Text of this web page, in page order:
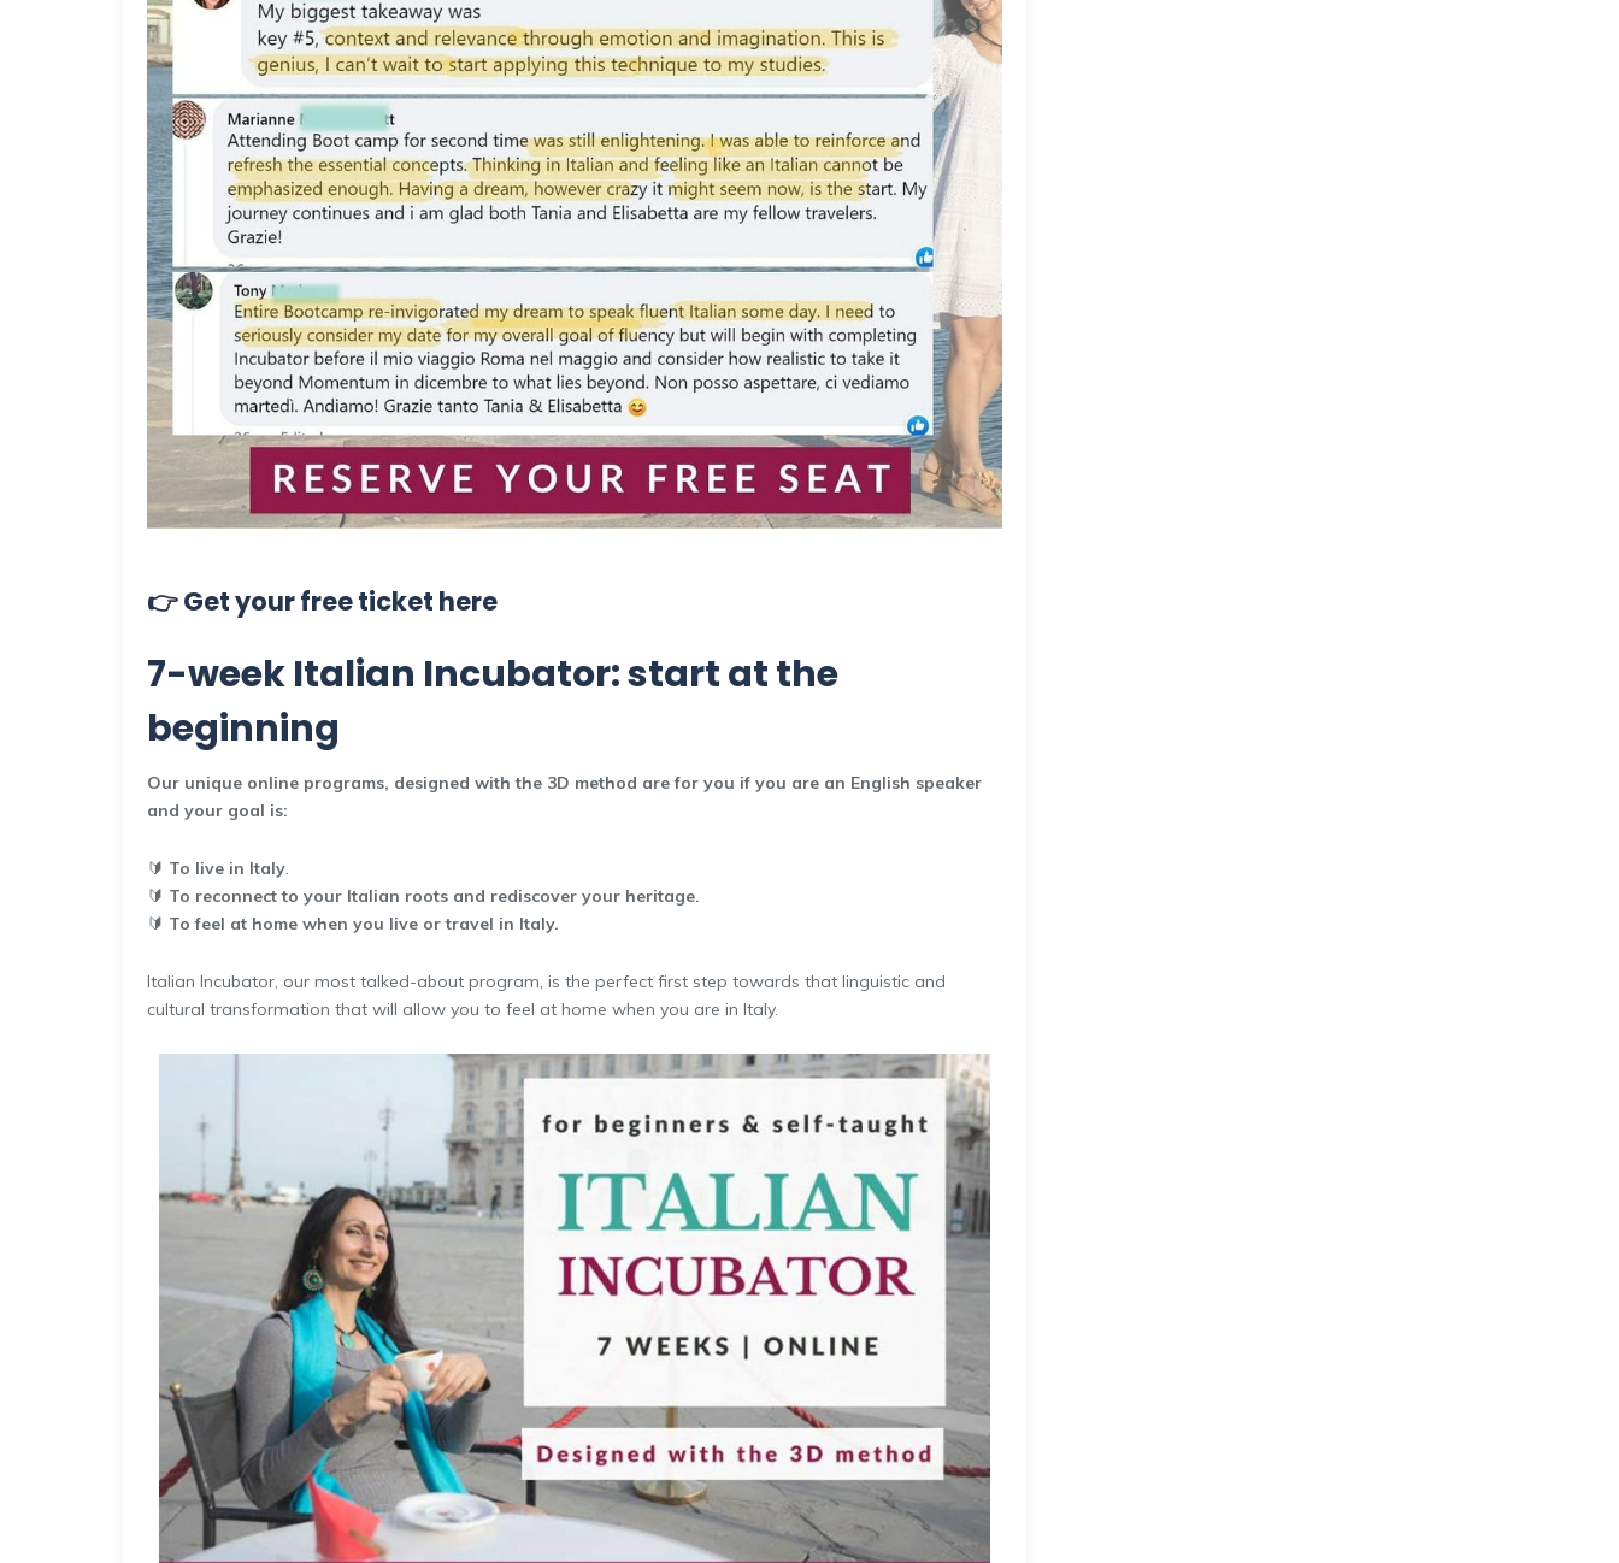
👉 Get your free ticket here
7-week Italian Incubator: start at the
beginning
Our unique online programs, designed with the 3D method are for you if you are an English speaker
and your goal is:
🔰 To live in Italy.
🔰 To reconnect to your Italian roots and rediscover your heritage.
🔰 To feel at home when you live or travel in Italy.
Italian Incubator, our most talked-about program, is the perfect first step towards that linguistic and
cultural transformation that will allow you to feel at home when you are in Italy.